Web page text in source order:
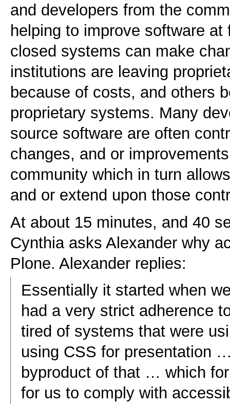
and developers from the
helping to improve software
closed systems can make
institutions are leaving
because of costs, and others
proprietary systems. Many
source software are often
changes, and or
community which in turn
and or extend upon those
At about 15 minutes, and 40
Cynthia asks Alexander why
Plone. Alexander replies:
Essentially it started when
had a very strict adherence
tired of systems that were
using CSS for presentation
byproduct of that … which
for us to comply with